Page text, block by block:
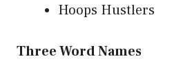
Hoops Hustlers
Three Word Names